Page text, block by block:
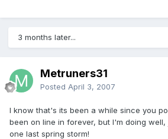
3 months later...
Metruners31
Posted April 3, 2007
I know that's its been a while since you
been on line in forever, but I'm doing
one last spring storm!